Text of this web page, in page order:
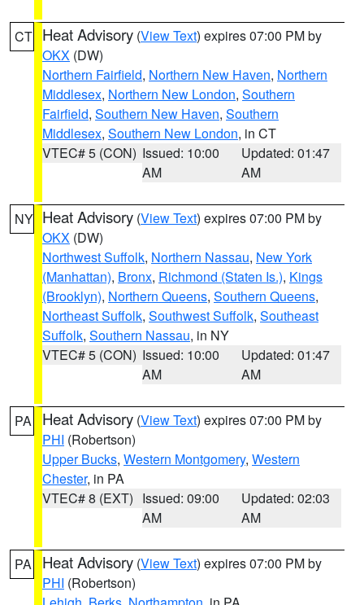
CT Heat Advisory (View Text) expires 07:00 PM by
OKX (DW)
Northern Fairfield, Northern New Haven, Northern
Middlesex, Northern New London, Southern
Fairfield, Southern New Haven, Southern
Middlesex, Southern New London, in CT
VTEC# 5 (CON) Issued: 10:00
AM
Updated: 01:47
AM
NY Heat Advisory (View Text) expires 07:00 PM by
OKX (DW)
Northwest Suffolk, Northern Nassau, New York
(Manhattan), Bronx, Richmond (Staten Is.), Kings
(Brooklyn), Northern Queens, Southern Queens,
Northeast Suffolk, Southwest Suffolk, Southeast
Suffolk, Southern Nassau, in NY
VTEC# 5 (CON) Issued: 10:00
AM
Updated: 01:47
AM
PA Heat Advisory (View Text) expires 07:00 PM by
PHI (Robertson)
Upper Bucks, Western Montgomery, Western
Chester, in PA
VTEC# 8 (EXT) Issued: 09:00
AM
Updated: 02:03
AM
PA Heat Advisory (View Text) expires 07:00 PM by
PHI (Robertson)